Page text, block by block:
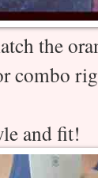
the
combo
and fit!